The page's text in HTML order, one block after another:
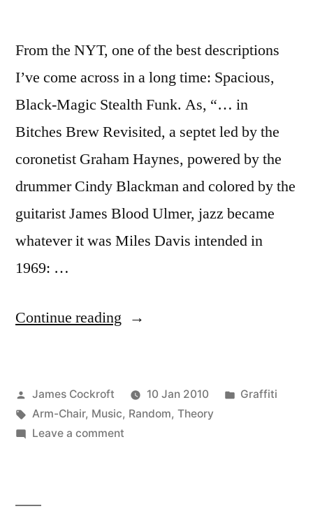
From the NYT, one of the best descriptions
I’ve come across in a long time: Spacious,
Black-Magic Stealth Funk. As, “… in
Bitches Brew Revisited, a septet led by the
coronetist Graham Haynes, powered by the
drummer Cindy Blackman and colored by the
guitarist James Blood Ulmer, jazz became
whatever it was Miles Davis intended in
1969: …
Continue reading “Black-
Funk”
Posted
by
James Cockroft 10 Jan 2010
Posted
Graffiti
Tags:
Arm-Chair, Music, Random, Theory
Leave a commenton